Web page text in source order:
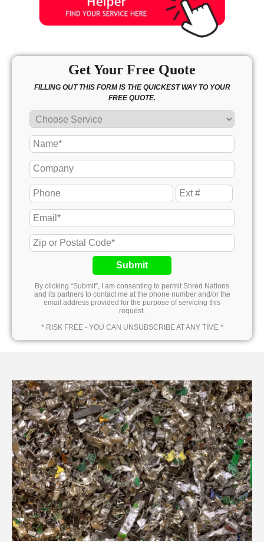
Get Your Free Quote
FILLING OUT THIS FORM IS THE QUICKEST WAY TO YOUR
FREE QUOTE.
Submit
By clicking “Submit”, I am consenting to permit Shred Nations
and its partners to contact me at the phone number and/or the
email address provided for the purpose of servicing this
request.
* RISK FREE - YOU CAN UNSUBSCRIBE AT ANY TIME *